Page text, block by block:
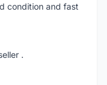
condition and fast
.